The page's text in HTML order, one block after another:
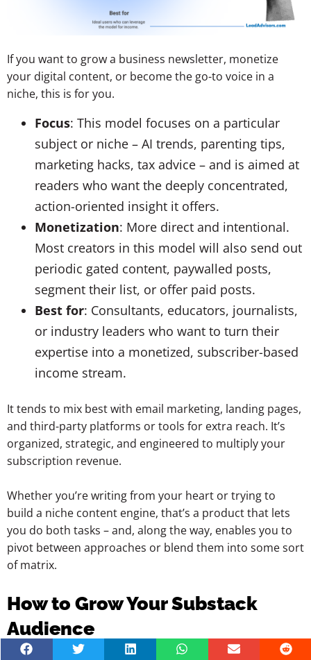
If you want to grow a business newsletter, monetize
your digital content, or become the go-to voice in a
niche, this is for you.
Focus: This model focuses on a particular
subject or niche – AI trends, parenting tips,
marketing hacks, tax advice – and is aimed at
readers who want the deeply concentrated,
action-oriented insight it offers.
Monetization: More direct and intentional.
Most creators in this model will also send out
periodic gated content, paywalled posts,
segment their list, or offer paid posts.
Best for: Consultants, educators, journalists,
or industry leaders who want to turn their
expertise into a monetized, subscriber-based
income stream.
It tends to mix best with email marketing, landing pages,
and third-party platforms or tools for extra reach. It’s
organized, strategic, and engineered to multiply your
subscription revenue.
Whether you’re writing from your heart or trying to
build a niche content engine, that’s a product that lets
you do both tasks – and, along the way, enables you to
pivot between approaches or blend them into some sort
of matrix.
How to Grow Your Substack
Audience